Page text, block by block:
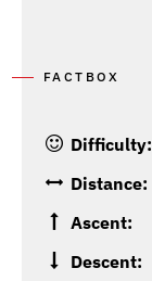
FACTBOX
Difficulty:
Distance:
Ascent:
Descent: